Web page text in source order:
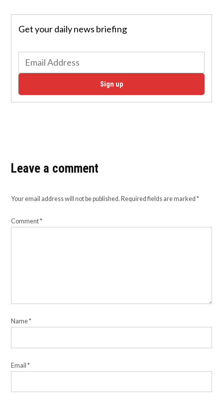
Get your daily news briefing
Sign up
Leave a comment
Your email address will not be published. Required fields are marked*
Comment*
Name*
Email*